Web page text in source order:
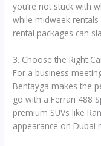
you’re not stuck with
while midweek
rental packages can
3. Choose the Right
For a business
Bentayga makes the
go with a Ferrari 488
premium SUVs like
appearance on Dubai